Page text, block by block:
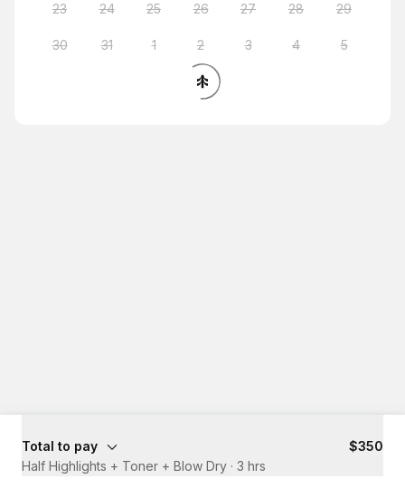
23 24 25 26 27 28 29
30 31 1 2 3 4 5
Total to pay
$350
Half Highlights + Toner + Blow Dry · 3 hrs